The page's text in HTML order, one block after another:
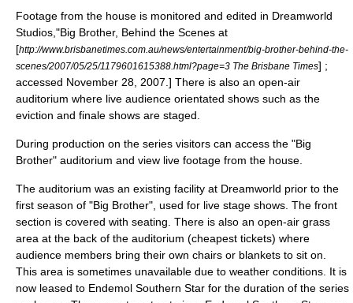
Footage from the house is monitored and edited in Dreamworld
Studios, "Big Brother, Behind the Scenes at
[http://www.brisbanetimes.com.au/news/entertainment/big-brother-behind-the-
scenes/2007/05/25/1179601615388.html?page=3 The Brisbane Times] ;
accessed November 28 2007 .] There is also an open-air
auditorium where live audience orientated shows such as the
eviction and finale shows are staged.
During production on the series visitors can access the "Big
Brother" auditorium and view live footage from the house.
The auditorium was an existing facility at Dreamworld prior to the
first season of "Big Brother", used for live stage shows. The front
section is covered with seating. There is also an open-air grass
area at the back of the auditorium (cheapest tickets) where
audience members bring their own chairs or blankets to sit on.
This area is sometimes unavailable due to weather conditions. It is
now leased to Endemol Southern Star for the duration of the series